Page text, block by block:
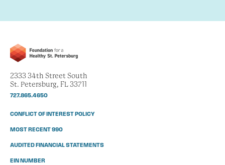
2333 34th Street South
St. Petersburg, FL 33711
727.865.4650
CONFLICT OF INTEREST POLICY
MOST RECENT 990
AUDITED FINANCIAL STATEMENTS
EIN NUMBER